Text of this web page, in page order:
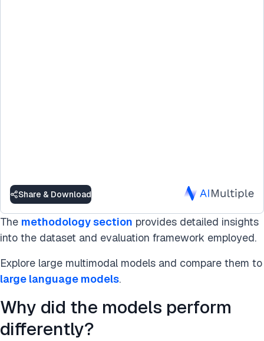
Share & Download
The methodology section provides detailed insights
into the dataset and evaluation framework employed.
Explore large multimodal models and compare them to
large language models.
Why did the models perform
differently?